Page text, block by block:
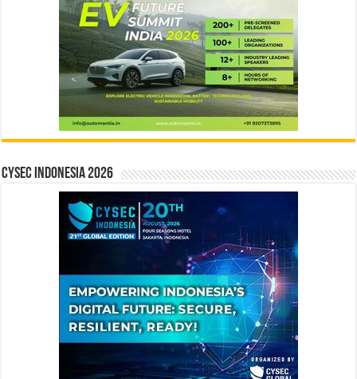
CYSEC INDONESIA 2026